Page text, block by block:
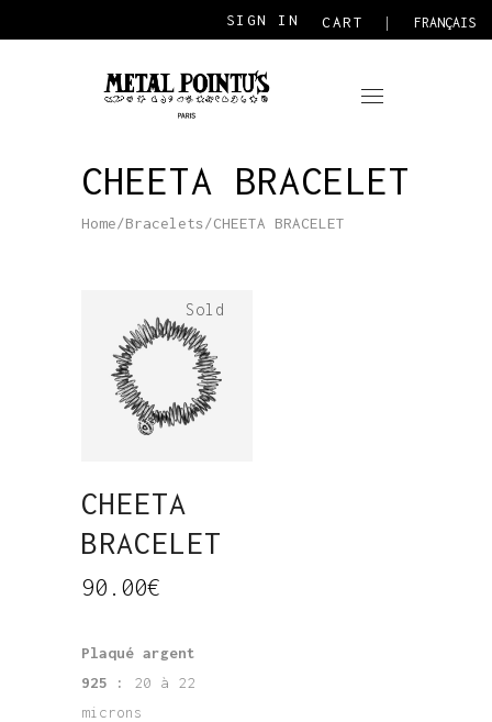
SIGN IN CART FRANÇAIS
CHEETA BRACELET
Home/Bracelets/CHEETA BRACELET
Sold
CHEETA
BRACELET
90.00€
Plaqué argent
925 :
20 à 22
microns